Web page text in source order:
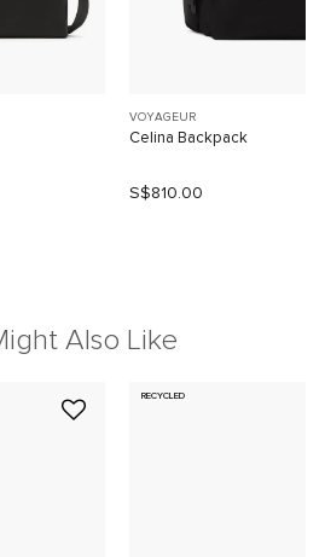
VOYAGEUR
Celina Backpack
S$810.00
Also Like
RECYCLED